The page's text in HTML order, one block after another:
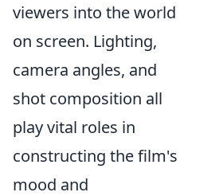
viewers into the world
on screen. Lighting,
camera angles, and
shot composition all
play vital roles in
constructing the film's
mood and